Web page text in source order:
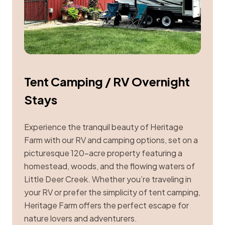
Tent Camping / RV Overnight
Stays
Experience the tranquil beauty of Heritage
Farm with our RV and camping options, set on a
picturesque 120-acre property featuring a
homestead, woods, and the flowing waters of
Little Deer Creek. Whether you’re traveling in
your RV or prefer the simplicity of tent camping,
Heritage Farm offers the perfect escape for
nature lovers and adventurers.